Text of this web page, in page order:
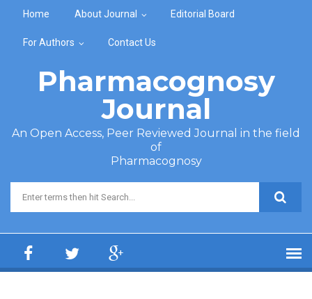
Home About Journal Editorial Board
For Authors Contact Us
Pharmacognosy
Journal
An Open Access, Peer Reviewed Journal in the field
of
Pharmacognosy
Search form